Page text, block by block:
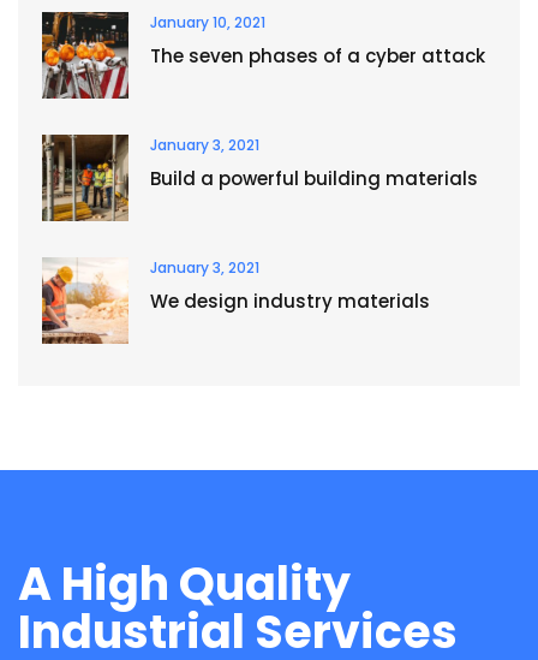
January 10, 2021
The seven phases of a cyber attack
January 3, 2021
Build a powerful building materials
January 3, 2021
We design industry materials
A High Quality
Industrial Services